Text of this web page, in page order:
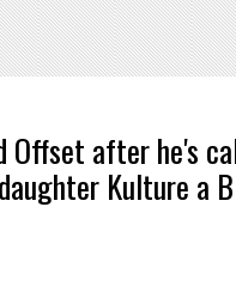
Offset after he's
Kulture a